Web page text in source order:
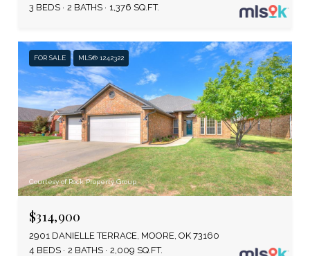
3 BEDS
2 BATHS 1,376 SQ.FT.
FOR SALE MLS® 1242322
Courtesy of Rock Property Group
$314,900
2901 DANIELLE TERRACE, MOORE, OK 73160
4 BEDS
2 BATHS 2,009 SQ.FT.